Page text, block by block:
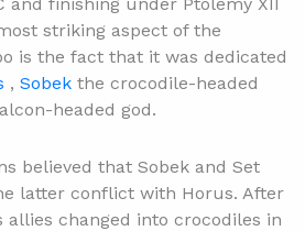
striking aspect of the
is the fact that it was dedicated
, Sobek the crocodile-headed
headed god.
believed that Sobek and Set
latter conflict with Horus. After
allies changed into crocodiles in